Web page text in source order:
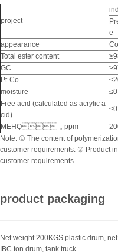
project
e
appearance
Total ester content
GC
Pt-Co
moisture
Free acid (calculated as acrylic a
cid)
MEHQ，ppm
Note: ① The content of
customer requirements. ② Product
customer requirements.
product packaging
Net weight 200KGS plastic drum,
IBC ton drum, tank truck.